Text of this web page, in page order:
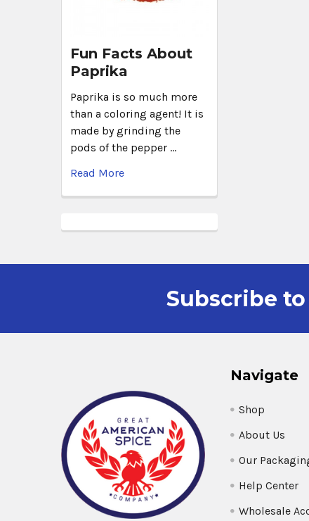
Fun Facts About
Paprika
Paprika is so much more
than a coloring agent! It is
made by grinding the
pods of the pepper …
Read More
Subscribe
Navigate
Shop
About Us
Our
Help Center
Wholesale